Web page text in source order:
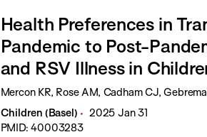
Health Preferences in
Pandemic to Post-
and RSV Illness in
Mercon KR, Rose AM, Cadham CJ,
Children (Basel)
2025 Jan 31
PMID: 40003283